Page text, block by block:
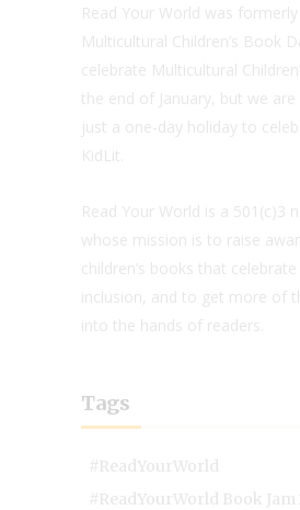
Read Your World was formerly
Multicultural Children’s Book
celebrate Multicultural
the end of January, but we
just a one-day holiday to
KidLit.
Read Your World is a 501(c)3
whose mission is to raise
children’s books that
inclusion, and to get more of
into the hands of readers.
Tags
#ReadYourWorld
#ReadYourWorld Book Jam